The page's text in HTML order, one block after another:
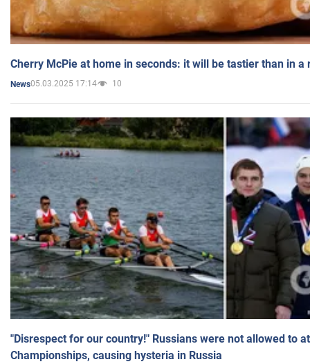
Cherry McPie at home in seconds: it will be tastier than in a
News05.03.2025 17:14 10
"Disrespect for our country!" Russians were not allowed to
Championships, causing hysteria in Russia